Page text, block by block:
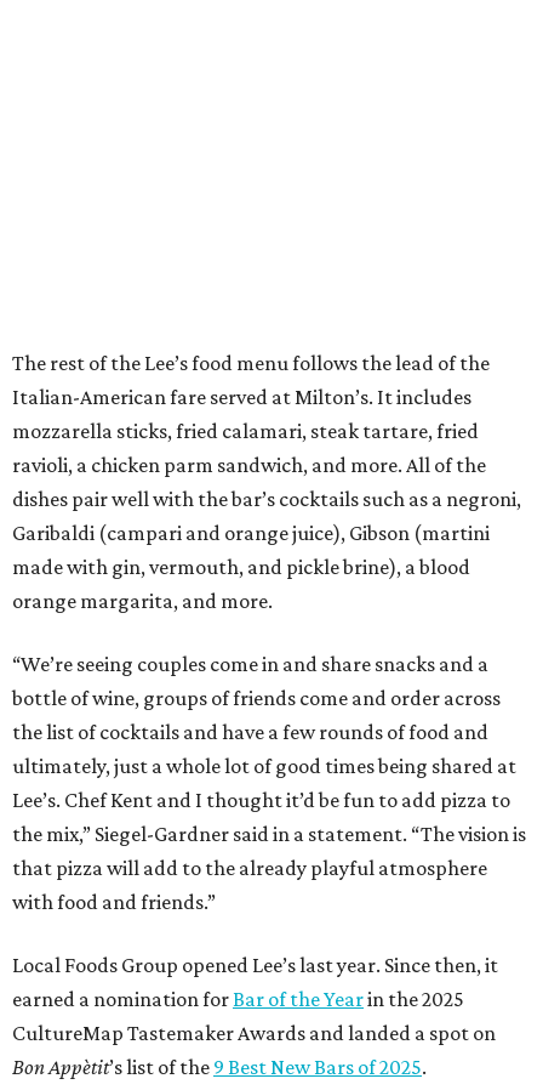
The rest of the Lee’s food menu follows the lead of the
Italian-American fare served at Milton’s. It includes
mozzarella sticks, fried calamari, steak tartare, fried
ravioli, a chicken parm sandwich, and more. All of the
dishes pair well with the bar’s cocktails such as a negroni,
Garibaldi (campari and orange juice), Gibson (martini
made with gin, vermouth, and pickle brine), a blood
orange margarita, and more.
“We’re seeing couples come in and share snacks and a
bottle of wine, groups of friends come and order across
the list of cocktails and have a few rounds of food and
ultimately, just a whole lot of good times being shared at
Lee’s. Chef Kent and I thought it’d be fun to add pizza to
the mix,” Siegel-Gardner said in a statement. “The vision is
that pizza will add to the already playful atmosphere
with food and friends.”
Local Foods Group opened Lee’s last year. Since then, it
earned a nomination forBar of the Yearin the 2025
CultureMap Tastemaker Awards and landed a spot on
Bon Appètit’s list of the 9 Best New Bars of 2025.